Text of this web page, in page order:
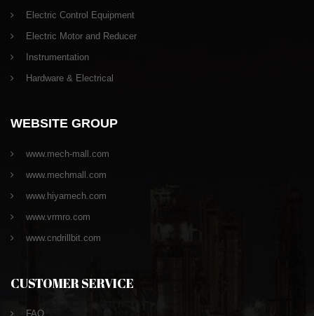
Electric Control Equipment
Electric Motor and Reducer
Instrumentation
Hardware & Electrical
WEBSITE GROUP
www.mech-mall.com
www.mechmall.com
www.hiyamech.com
www.vrmro.com
www.cndrillbit.com
CUSTOMER SERVICE
FAQ